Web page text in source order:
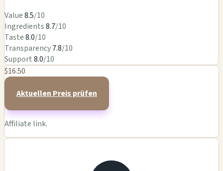
Value8.5/10
Ingredients8.7/10
Taste8.0/10
Transparency7.8/10
Support8.0/10
$16.50
Aktuellen Preis prüfen
Affiliate link.